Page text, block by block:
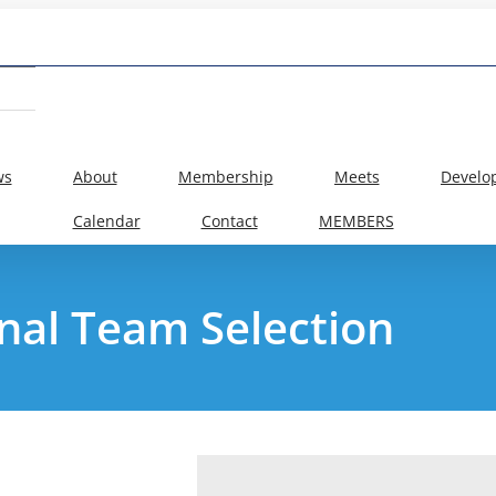
About Membership Meets
Calendar Contact MEMBERS
Team Selection